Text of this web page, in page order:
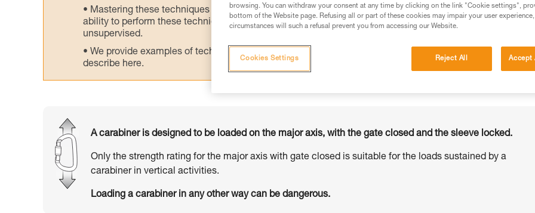
Mastering these techniques requires specific training. Work with a professional to confirm your
ability to perform these techniques safely and independently before attempting them
unsupervised.
We provide examples of techniques related to your activity. There may be others that we do not
describe here.
A carabiner is designed to be loaded on the major axis, with the gate closed and the sleeve locked.
Only the strength rating for the major axis with gate closed is suitable for the loads sustained by a
carabiner in vertical activities.
Loading a carabiner in any other way can be dangerous.
browsing. You can withdraw your consent at any time by clicking on the link "Cookie settings",
bottom of the Website page. Refusing all or part of these cookies may impair your user
circumstances will such a refusal prevent you from accessing our Website.
Reject All Accept
Cookies Settings